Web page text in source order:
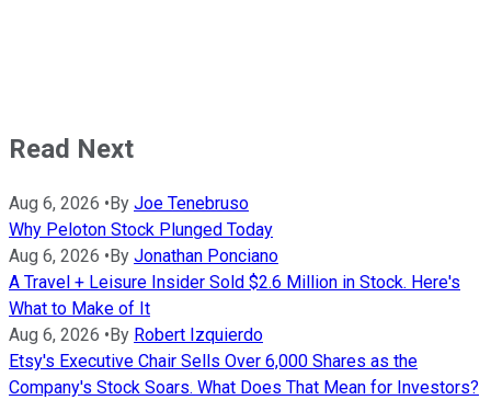
Read Next
Aug 6, 2026 •By Joe Tenebruso
Why Peloton Stock Plunged Today
Aug 6, 2026 •By Jonathan Ponciano
A Travel + Leisure Insider Sold $2.6 Million in Stock. Here's
What to Make of It
Aug 6, 2026 •By Robert Izquierdo
Etsy's Executive Chair Sells Over 6,000 Shares as the
Company's Stock Soars. What Does That Mean for Investors?